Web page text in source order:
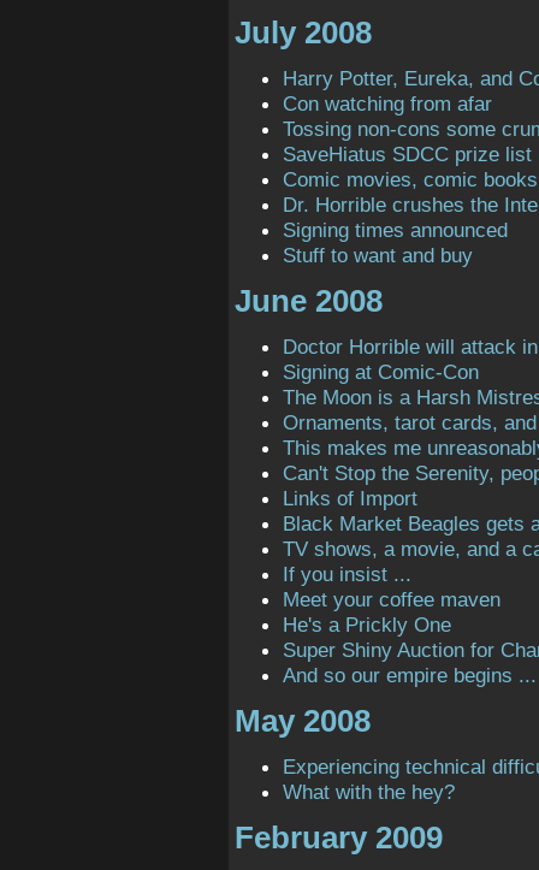
July 2008
Harry Potter, Eureka, and
Con watching from afar
Tossing non-cons some
SaveHiatus SDCC prize list
Comic movies, comic books
Dr. Horrible crushes the
Signing times announced
Stuff to want and buy
June 2008
Doctor Horrible will attack
Signing at Comic-Con
The Moon is a Harsh
Ornaments, tarot cards,
This makes me
Can't Stop the Serenity,
Links of Import
Black Market Beagles gets
TV shows, a movie, and a
If you insist ...
Meet your coffee maven
He's a Prickly One
Super Shiny Auction for
And so our empire begins ...
May 2008
Experiencing technical
What with the hey?
February 2009